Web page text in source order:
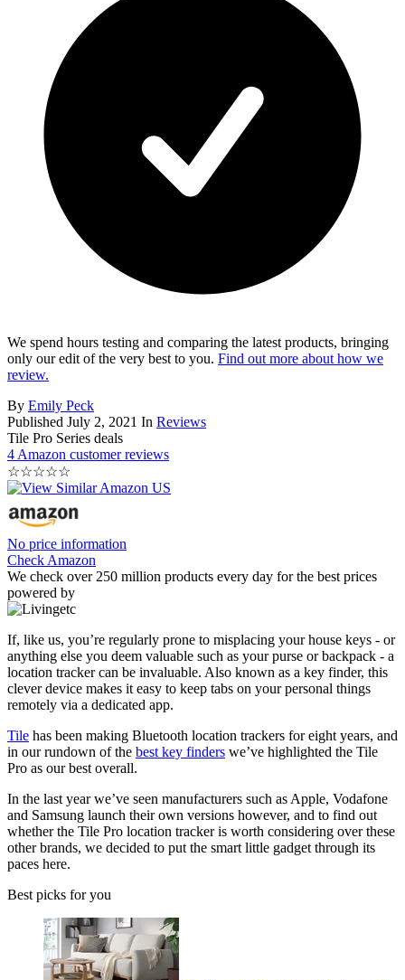
We spend hours testing and comparing the latest products, bringing
only our edit of the very best to you. Find out more about how we
review.
By Emily Peck
Published July 2, 2021 In Reviews
Tile Pro Series deals
4 Amazon customer reviews
☆☆☆☆☆
No price information
Check Amazon
We check over 250 million products every day for the best prices
powered by
If, like us, you’re regularly prone to misplacing your house keys - or
anything else you deem valuable such as your purse or backpack - a
location tracker can be invaluable. Also known as a key finder, this
clever device makes it easy to keep tabs on your personal things
remotely via a dedicated app.
Tile has been making Bluetooth location trackers for eight years, and
in our rundown of the best key finders we’ve highlighted the Tile
Pro as our best overall.
In the last year we’ve seen manufacturers such as Apple, Vodafone
and Samsung launch their own versions however, and to find out
whether the Tile Pro location tracker is worth considering over these
other brands, we decided to put the smart little gadget through its
paces here.
Best picks for you